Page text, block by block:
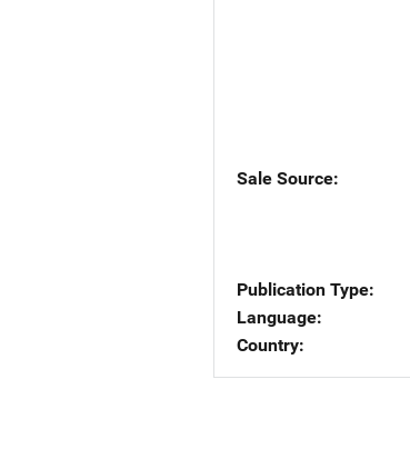
Sale Source
Publication Type
Language
Country